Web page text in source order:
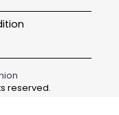
reserved.